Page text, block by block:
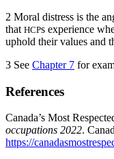
2 Moral distress is the
that HCPs experience
uphold their values and
3 See Chapter 7 for
References
Canada’s Most
occupations 2022.
https://